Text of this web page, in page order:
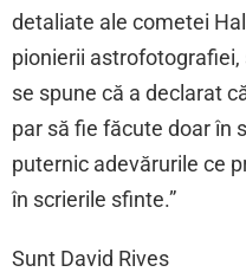
detaliate ale cometei
pionierii
se spune că a declarat
par să fie făcute doar în
puternic adevărurile ce
în scrierile sfinte.”
Sunt David Rives